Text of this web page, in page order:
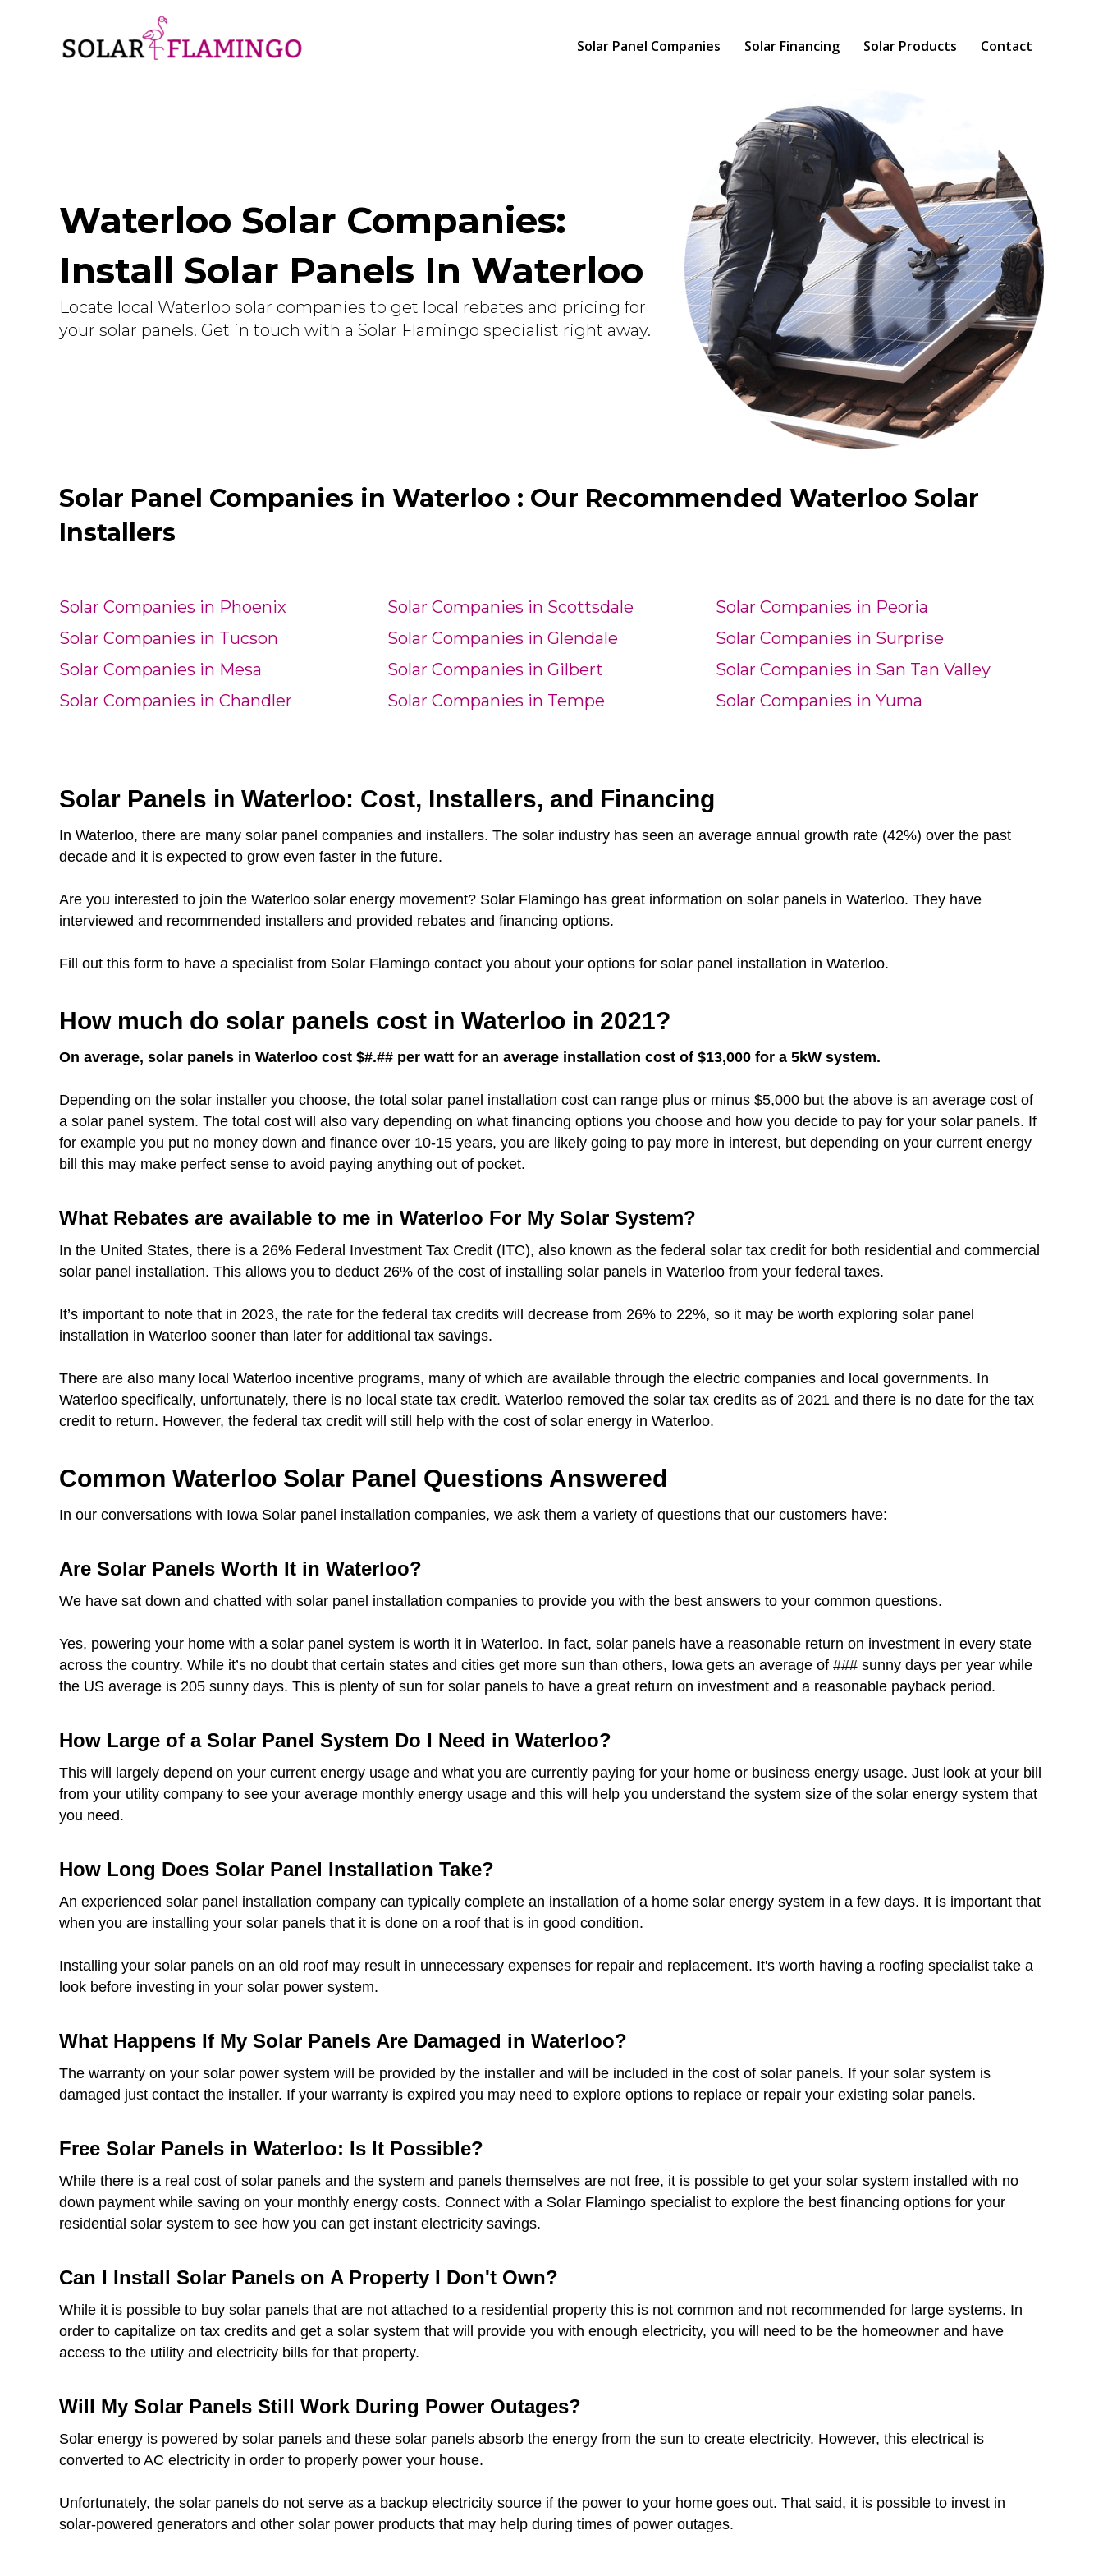
Solar Panel Companies Solar Financing Solar Products Contact
Waterloo Solar Companies:
Install Solar Panels In Waterloo
Locate local Waterloo solar companies to get local rebates and pricing for
your solar panels. Get in touch with a Solar Flamingo specialist right away.
Solar Panel Companies in Waterloo : Our Recommended Waterloo Solar
Installers
Solar Companies in Phoenix
Solar Companies in Tucson
Solar Companies in Mesa
Solar Companies in Chandler
Solar Companies in Scottsdale
Solar Companies in Glendale
Solar Companies in Gilbert
Solar Companies in Tempe
Solar Companies in Peoria
Solar Companies in Surprise
Solar Companies in San Tan Valley
Solar Companies in Yuma
Solar Panels in Waterloo: Cost, Installers, and Financing
In Waterloo, there are many solar panel companies and installers. The solar industry has seen an average annual growth rate (42%) over the past
decade and it is expected to grow even faster in the future.
Are you interested to join the Waterloo solar energy movement? Solar Flamingo has great information on solar panels in Waterloo. They have
interviewed and recommended installers and provided rebates and financing options.
Fill out this form to have a specialist from Solar Flamingo contact you about your options for solar panel installation in Waterloo.
How much do solar panels cost in Waterloo in 2021?
On average, solar panels in Waterloo cost $#.## per watt for an average installation cost of $13,000 for a 5kW system.
Depending on the solar installer you choose, the total solar panel installation cost can range plus or minus $5,000 but the above is an average cost of
a solar panel system. The total cost will also vary depending on what financing options you choose and how you decide to pay for your solar panels. If
for example you put no money down and finance over 10-15 years, you are likely going to pay more in interest, but depending on your current energy
bill this may make perfect sense to avoid paying anything out of pocket.
What Rebates are available to me in Waterloo For My Solar System?
In the United States, there is a 26% Federal Investment Tax Credit (ITC), also known as the federal solar tax credit for both residential and commercial
solar panel installation. This allows you to deduct 26% of the cost of installing solar panels in Waterloo from your federal taxes.
It’s important to note that in 2023, the rate for the federal tax credits will decrease from 26% to 22%, so it may be worth exploring solar panel
installation in Waterloo sooner than later for additional tax savings.
There are also many local Waterloo incentive programs, many of which are available through the electric companies and local governments. In
Waterloo specifically, unfortunately, there is no local state tax credit. Waterloo removed the solar tax credits as of 2021 and there is no date for the tax
credit to return. However, the federal tax credit will still help with the cost of solar energy in Waterloo.
Common Waterloo Solar Panel Questions Answered
In our conversations with Iowa Solar panel installation companies, we ask them a variety of questions that our customers have:
Are Solar Panels Worth It in Waterloo?
We have sat down and chatted with solar panel installation companies to provide you with the best answers to your common questions.
Yes, powering your home with a solar panel system is worth it in Waterloo. In fact, solar panels have a reasonable return on investment in every state
across the country. While it’s no doubt that certain states and cities get more sun than others, Iowa gets an average of ### sunny days per year while
the US average is 205 sunny days. This is plenty of sun for solar panels to have a great return on investment and a reasonable payback period.
How Large of a Solar Panel System Do I Need in Waterloo?
This will largely depend on your current energy usage and what you are currently paying for your home or business energy usage. Just look at your bill
from your utility company to see your average monthly energy usage and this will help you understand the system size of the solar energy system that
you need.
How Long Does Solar Panel Installation Take?
An experienced solar panel installation company can typically complete an installation of a home solar energy system in a few days. It is important that
when you are installing your solar panels that it is done on a roof that is in good condition.
Installing your solar panels on an old roof may result in unnecessary expenses for repair and replacement. It's worth having a roofing specialist take a
look before investing in your solar power system.
What Happens If My Solar Panels Are Damaged in Waterloo?
The warranty on your solar power system will be provided by the installer and will be included in the cost of solar panels. If your solar system is
damaged just contact the installer. If your warranty is expired you may need to explore options to replace or repair your existing solar panels.
Free Solar Panels in Waterloo: Is It Possible?
While there is a real cost of solar panels and the system and panels themselves are not free, it is possible to get your solar system installed with no
down payment while saving on your monthly energy costs. Connect with a Solar Flamingo specialist to explore the best financing options for your
residential solar system to see how you can get instant electricity savings.
Can I Install Solar Panels on A Property I Don't Own?
While it is possible to buy solar panels that are not attached to a residential property this is not common and not recommended for large systems. In
order to capitalize on tax credits and get a solar system that will provide you with enough electricity, you will need to be the homeowner and have
access to the utility and electricity bills for that property.
Will My Solar Panels Still Work During Power Outages?
Solar energy is powered by solar panels and these solar panels absorb the energy from the sun to create electricity. However, this electrical is
converted to AC electricity in order to properly power your house.
Unfortunately, the solar panels do not serve as a backup electricity source if the power to your home goes out. That said, it is possible to invest in
solar-powered generators and other solar power products that may help during times of power outages.